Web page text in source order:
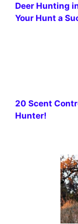
Deer Hunting
Your Hunt a
20 Scent
Hunter!